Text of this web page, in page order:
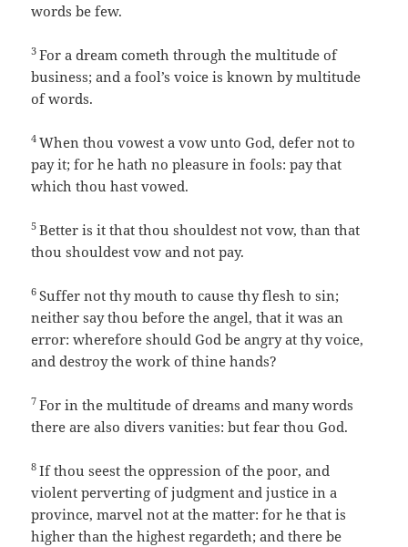
words be few.
3For a dream cometh through the multitude of
business; and a fool’s voice is known by multitude
of words.
4When thou vowest a vow unto God, defer not to
pay it; for he hath no pleasure in fools: pay that
which thou hast vowed.
5Better is it that thou shouldest not vow, than that
thou shouldest vow and not pay.
6 Suffer not thy mouth to cause thy flesh to sin;
neither say thou before the angel, that it was an
error: wherefore should God be angry at thy voice,
and destroy the work of thine hands?
7For in the multitude of dreams and many words
there are also divers vanities: but fear thou God.
8If thou seest the oppression of the poor, and
violent perverting of judgment and justice in a
province, marvel not at the matter: for he that is
higher than the highest regardeth; and there be